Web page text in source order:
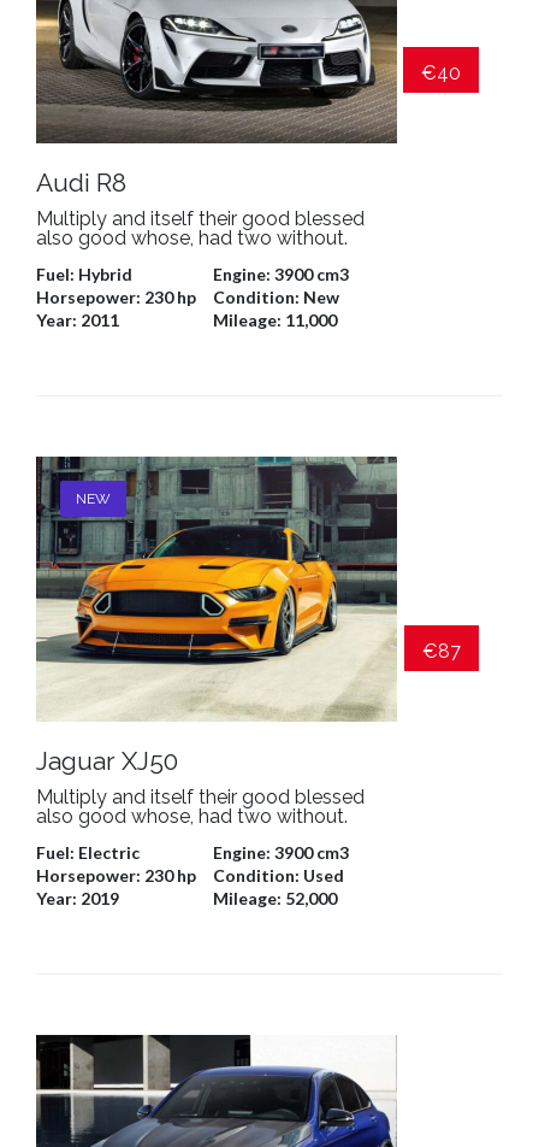
Audi R8
Multiply and itself their good blessed
also good whose, had two without.
Fuel: Hybrid Engine: 3900 cm3
Horsepower: 230 hp Condition: New
Year: 2011 Mileage: 11,000
€40
NEW
Jaguar XJ50
Multiply and itself their good blessed
also good whose, had two without.
Fuel: Electric Engine: 3900 cm3
Horsepower: 230 hp Condition: Used
Year: 2019 Mileage: 52,000
€87